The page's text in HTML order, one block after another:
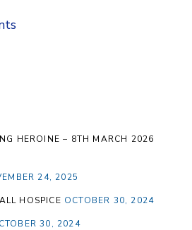
HEROINE – 8TH MARCH 2026
24, 2025
HOSPICE OCTOBER 30, 2024
30, 2024